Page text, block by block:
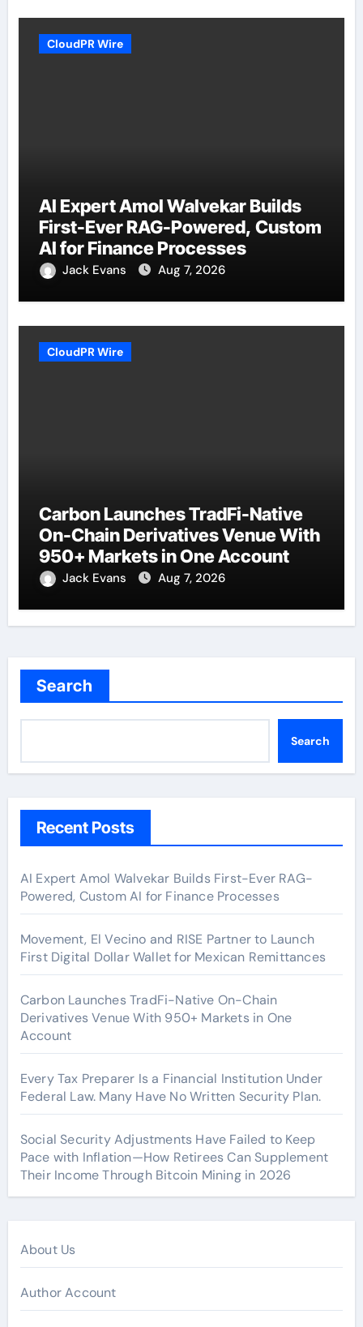
CloudPR Wire
AI Expert Amol Walvekar Builds
First-Ever RAG-Powered, Custom
AI for Finance Processes
Jack Evans Aug 7, 2026
CloudPR Wire
Carbon Launches TradFi-Native
On-Chain Derivatives Venue With
950+ Markets in One Account
Jack Evans Aug 7, 2026
Search
Search
Recent Posts
AI Expert Amol Walvekar Builds First-Ever RAG-
Powered, Custom AI for Finance Processes
Movement, El Vecino and RISE Partner to Launch
First Digital Dollar Wallet for Mexican Remittances
Carbon Launches TradFi-Native On-Chain
Derivatives Venue With 950+ Markets in One
Account
Every Tax Preparer Is a Financial Institution Under
Federal Law. Many Have No Written Security Plan.
Social Security Adjustments Have Failed to Keep
Pace with Inflation—How Retirees Can Supplement
Their Income Through Bitcoin Mining in 2026
About Us
Author Account